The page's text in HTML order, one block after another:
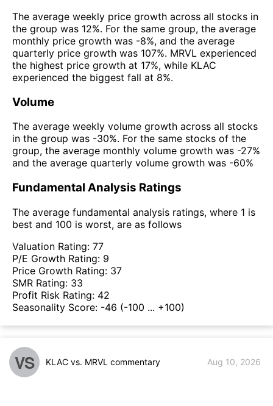
The average weekly price growth across all stocks in
the group was 12%. For the same group, the average
monthly price growth was -8%, and the average
quarterly price growth was 107%. MRVL experienced
the highest price growth at 17%, while KLAC
experienced the biggest fall at 8%.
Volume
The average weekly volume growth across all stocks
in the group was -30%. For the same stocks of the
group, the average monthly volume growth was -27%
and the average quarterly volume growth was -60%
Fundamental Analysis Ratings
The average fundamental analysis ratings, where 1 is
best and 100 is worst, are as follows
Valuation Rating: 77
P/E Growth Rating: 9
Price Growth Rating: 37
SMR Rating: 33
Profit Risk Rating: 42
Seasonality Score: -46 (-100 ... +100)
VS KLAC vs. MRVL commentary Aug 10, 2026